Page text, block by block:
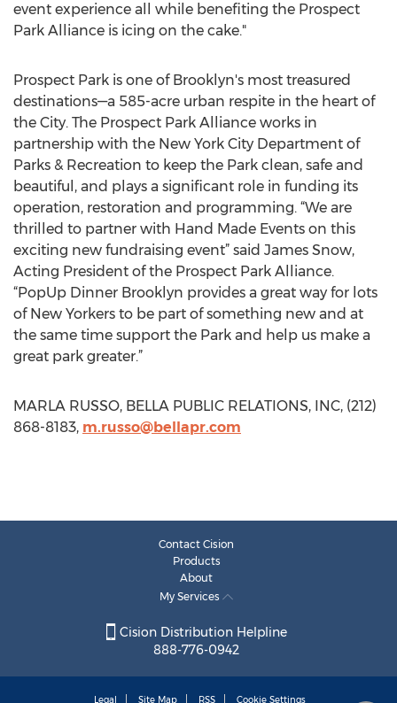
event experience all while benefiting the Prospect
Park Alliance is icing on the cake."
Prospect Park is one of Brooklyn's most treasured
destinations—a 585-acre urban respite in the heart of
the City. The Prospect Park Alliance works in
partnership with the New York City Department of
Parks & Recreation to keep the Park clean, safe and
beautiful, and plays a significant role in funding its
operation, restoration and programming. “We are
thrilled to partner with Hand Made Events on this
exciting new fundraising event” said James Snow,
Acting President of the Prospect Park Alliance.
“PopUp Dinner Brooklyn provides a great way for lots
of New Yorkers to be part of something new and at
the same time support the Park and help us make a
great park greater.”
MARLA RUSSO, BELLA PUBLIC RELATIONS, INC, (212)
868-8183, m.russo@bellapr.com
Contact Cision
Products
About
My Services
Cision Distribution Helpline
888-776-0942
Legal Site Map RSS Cookie Settings